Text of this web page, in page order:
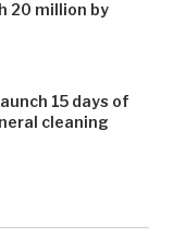
20 million by
15 days of
cleaning